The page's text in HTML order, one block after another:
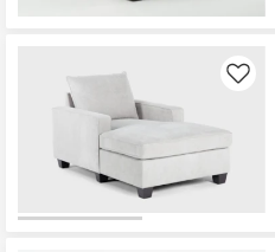
Contract
Trade
Program
Like